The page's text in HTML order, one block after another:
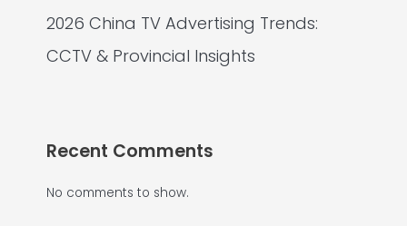
2026 China TV Advertising Trends:
CCTV & Provincial Insights
Recent Comments
No comments to show.